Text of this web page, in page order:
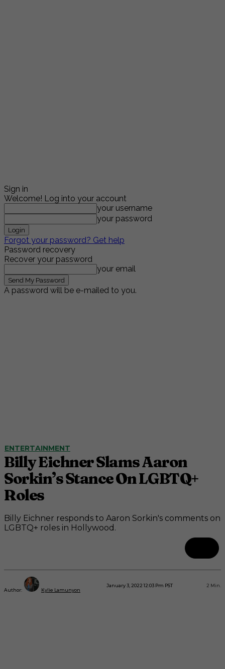
Sign in
Welcome! Log into your account
your username
your password
Forgot your password? Get help
Password recovery
Recover your password
your email
A password will be e-mailed to you.
ENTERTAINMENT
Billy Eichner Slams Aaron
Sorkin’s Stance On LGBTQ+
Roles
Billy Eichner responds to Aaron Sorkin's comments on
LGBTQ+ roles in Hollywood.
Author: Kylie Lamunyon
January 3, 2022 12:03 Pm PST 2 Min.